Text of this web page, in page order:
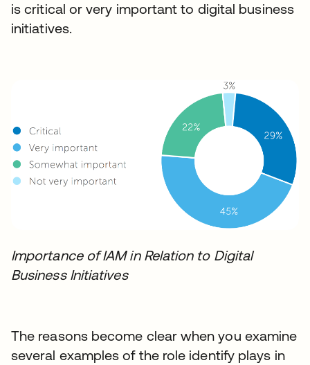
is critical or very important to digital business
initiatives.
Importance of IAM in Relation to Digital
Business Initiatives
The reasons become clear when you examine
several examples of the role identify plays in